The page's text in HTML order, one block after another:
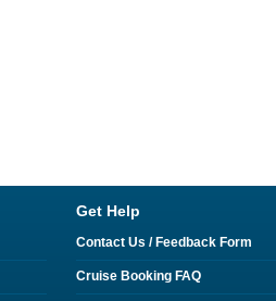
Get Help
Contact Us / Feedback Form
Cruise Booking FAQ